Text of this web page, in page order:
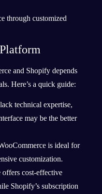
through customized
and Shopify depends
Here’s a quick guide:
technical expertise,
may be the better
is ideal for
customization.
offers cost-effective
Shopify’s subscription